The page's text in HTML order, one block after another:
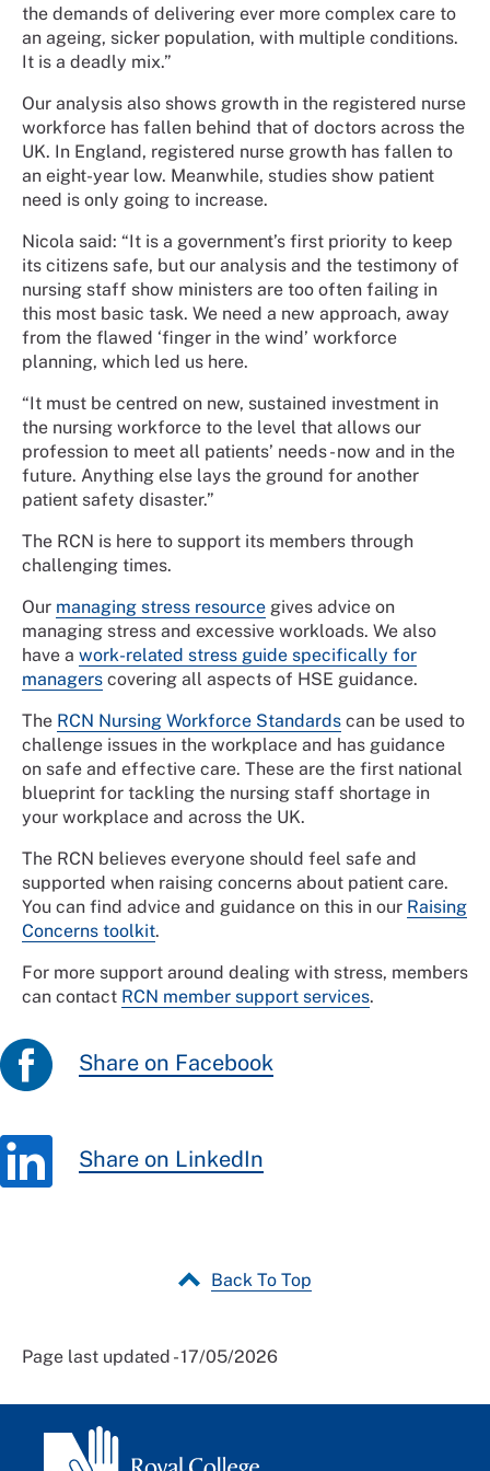
the demands of delivering ever more complex care to
an ageing, sicker population, with multiple conditions.
It is a deadly mix.”
Our analysis also shows growth in the registered nurse
workforce has fallen behind that of doctors across the
UK. In England, registered nurse growth has fallen to
an eight-year low. Meanwhile, studies show patient
need is only going to increase.
Nicola said: “It is a government’s first priority to keep
its citizens safe, but our analysis and the testimony of
nursing staff show ministers are too often failing in
this most basic task. We need a new approach, away
from the flawed ‘finger in the wind’ workforce
planning, which led us here.
“It must be centred on new, sustained investment in
the nursing workforce to the level that allows our
profession to meet all patients’ needs - now and in the
future. Anything else lays the ground for another
patient safety disaster.”
The RCN is here to support its members through
challenging times.
Our managing stress resource gives advice on
managing stress and excessive workloads. We also
have a work-related stress guide specifically for
managers covering all aspects of HSE guidance.
The RCN Nursing Workforce Standards can be used to
challenge issues in the workplace and has guidance
on safe and effective care. These are the first national
blueprint for tackling the nursing staff shortage in
your workplace and across the UK.
The RCN believes everyone should feel safe and
supported when raising concerns about patient care.
You can find advice and guidance on this in our Raising
Concerns toolkit.
For more support around dealing with stress, members
can contact RCN member support services.
Share on Facebook
Share on LinkedIn
Back To Top
Page last updated - 17/05/2026